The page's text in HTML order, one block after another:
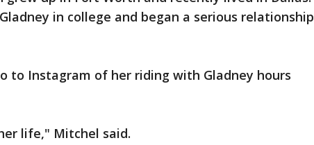
in college and began a serious relationship
to Instagram of her riding with Gladney hours
life," Mitchel said.